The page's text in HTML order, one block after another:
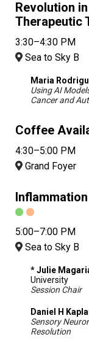
Revolution
Therapeutic
3:30–4:30 PM
Sea to Sky B
Maria
Using AI
Cancer and
Coffee
4:30–5:00 PM
Grand Foyer
5:00–7:00 PM
Sea to Sky B
* Julie
University
Session Chair
Daniel H
Sensory
Resolution